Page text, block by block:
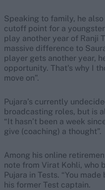
Speaking to family, he
cutoff point for a
play another year of Ranji
massive difference to
player gets another year,
opportunity. That's why I
move on”.
Pujara’s currently
broadcasting roles, but is
“It hasn’t been a week
give (coaching) a thought”.
Among his online
note from Virat Kohli, who
Pujara in Tests. “You
his former Test captain.